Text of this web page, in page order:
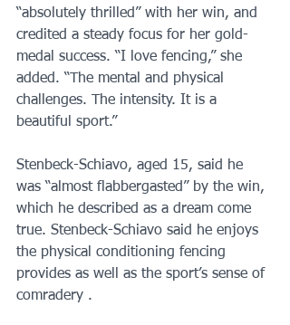
“absolutely thrilled” with her win, and
credited a steady focus for her gold-
medal success. “I love fencing,” she
added. “The mental and physical
challenges. The intensity. It is a
beautiful sport.”
Stenbeck-Schiavo, aged 15, said he
was “almost flabbergasted” by the win,
which he described as a dream come
true. Stenbeck-Schiavo said he enjoys
the physical conditioning fencing
provides as well as the sport’s sense of
comradery .